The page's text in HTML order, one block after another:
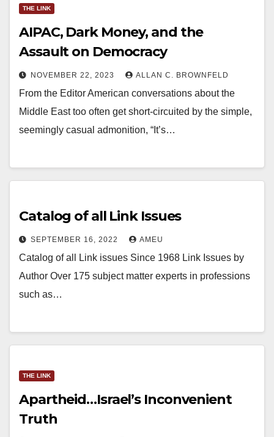
THE LINK
AIPAC, Dark Money, and the
Assault on Democracy
NOVEMBER 22, 2023 ALLAN C. BROWNFELD
From the Editor American conversations about the
Middle East too often get short-circuited by the simple,
seemingly casual admonition, “It’s…
Catalog of all Link Issues
SEPTEMBER 16, 2022 AMEU
Catalog of all Link issues Since 1968 Link Issues by
Author Over 175 subject matter experts in professions
such as…
THE LINK
Apartheid…Israel’s Inconvenient
Truth